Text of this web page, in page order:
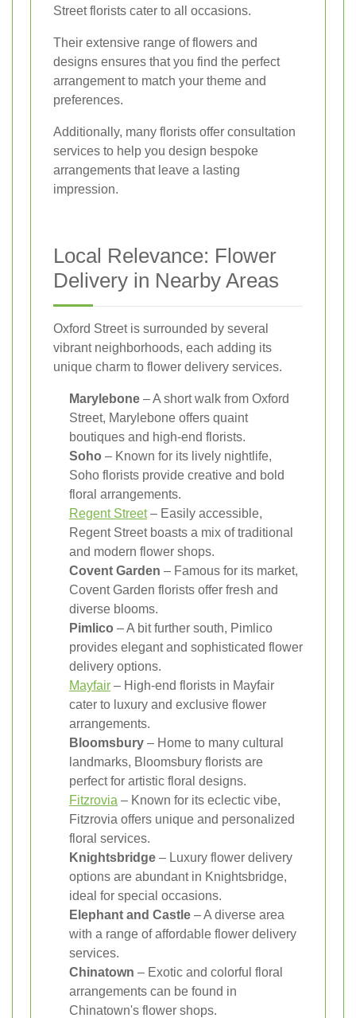
Street florists cater to all occasions.
Their extensive range of flowers and
designs ensures that you find the perfect
arrangement to match your theme and
preferences.
Additionally, many florists offer consultation
services to help you design bespoke
arrangements that leave a lasting
impression.
Local Relevance: Flower
Delivery in Nearby Areas
Oxford Street is surrounded by several
vibrant neighborhoods, each adding its
unique charm to flower delivery services.
Marylebone – A short walk from Oxford
Street, Marylebone offers quaint
boutiques and high-end florists.
Soho – Known for its lively nightlife,
Soho florists provide creative and bold
floral arrangements.
Regent Street– Easily accessible,
Regent Street boasts a mix of traditional
and modern flower shops.
Covent Garden – Famous for its market,
Covent Garden florists offer fresh and
diverse blooms.
Pimlico – A bit further south, Pimlico
provides elegant and sophisticated flower
delivery options.
Mayfair – High-end florists in Mayfair
cater to luxury and exclusive flower
arrangements.
Bloomsbury – Home to many cultural
landmarks, Bloomsbury florists are
perfect for artistic floral designs.
Fitzrovia – Known for its eclectic vibe,
Fitzrovia offers unique and personalized
floral services.
Knightsbridge – Luxury flower delivery
options are abundant in Knightsbridge,
ideal for special occasions.
Elephant and Castle – A diverse area
with a range of affordable flower delivery
services.
Chinatown – Exotic and colorful floral
arrangements can be found in
Chinatown's flower shops.